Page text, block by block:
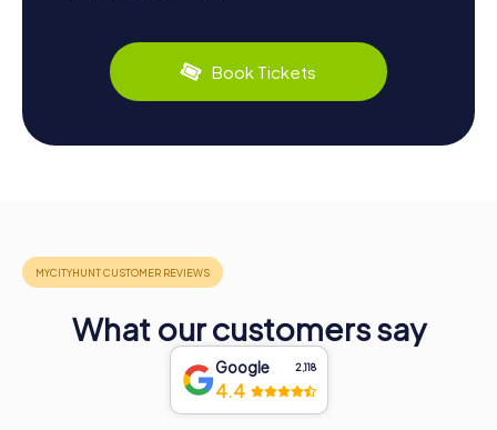
Book Tickets
What our customers say
Google 2,118
4.4